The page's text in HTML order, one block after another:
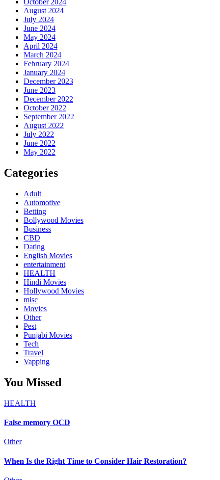
October 2024
August 2024
July 2024
June 2024
May 2024
April 2024
March 2024
February 2024
January 2024
December 2023
June 2023
December 2022
October 2022
September 2022
August 2022
July 2022
June 2022
May 2022
Categories
Adult
Automotive
Betting
Bollywood Movies
Business
CBD
Dating
English Movies
entertainment
HEALTH
Hindi Movies
Hollywood Movies
misc
Movies
Other
Pest
Punjabi Movies
Tech
Travel
Vapping
You Missed
HEALTH
False memory OCD
Other
When Is the Right Time to Consider Hair Restoration?